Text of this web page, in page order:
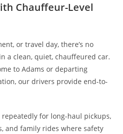
Chauffeur-Level
or travel day, there’s no
a clean, quiet, chauffeured car.
to Adams or departing
our drivers provide end-to-
for long-haul pickups,
and family rides where safety